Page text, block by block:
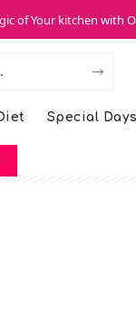
of Your kitchen with
Special Days